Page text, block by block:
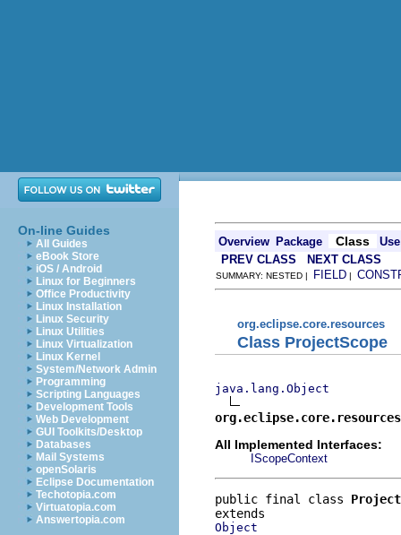
On-line Guides
All Guides
eBook Store
iOS / Android
Linux for Beginners
Office Productivity
Linux Installation
Linux Security
Linux Utilities
Linux Virtualization
Linux Kernel
System/Network Admin
Programming
Scripting Languages
Development Tools
Web Development
GUI Toolkits/Desktop
Databases
Mail Systems
openSolaris
Eclipse Documentation
Techotopia.com
Virtuatopia.com
Answertopia.com
Overview Package Class
Use
PREV CLASS
NEXT CLASS
SUMMARY: NESTED | FIELD |
org.eclipse.core.resources
Class ProjectScope
java.lang.Object
All Implemented Interfaces:
IScopeContext
public final class
Object